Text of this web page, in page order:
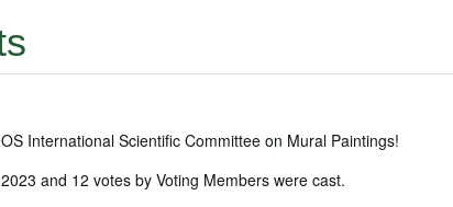
International Scientific Committee on Mural Paintings!
and 12 votes by Voting Members were cast.